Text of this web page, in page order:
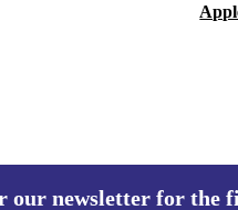
our newsletter for the